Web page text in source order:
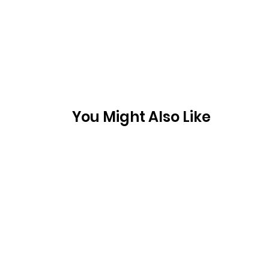
You Might Also Like